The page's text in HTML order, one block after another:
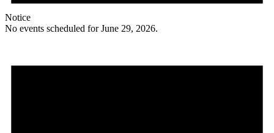
Notice
No events scheduled for June 29, 2026.